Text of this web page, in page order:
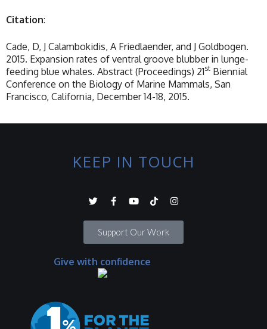
Citation:
Cade, D, J Calambokidis, A Friedlaender, and J Goldbogen.
2015. Expansion rates of ventral groove blubber in lunge-
feeding blue whales. Abstract (Proceedings) 21st Biennial
Conference on the Biology of Marine Mammals, San
Francisco, California, December 14-18, 2015.
KEEP IN TOUCH
Support Our Work
Give with confidence